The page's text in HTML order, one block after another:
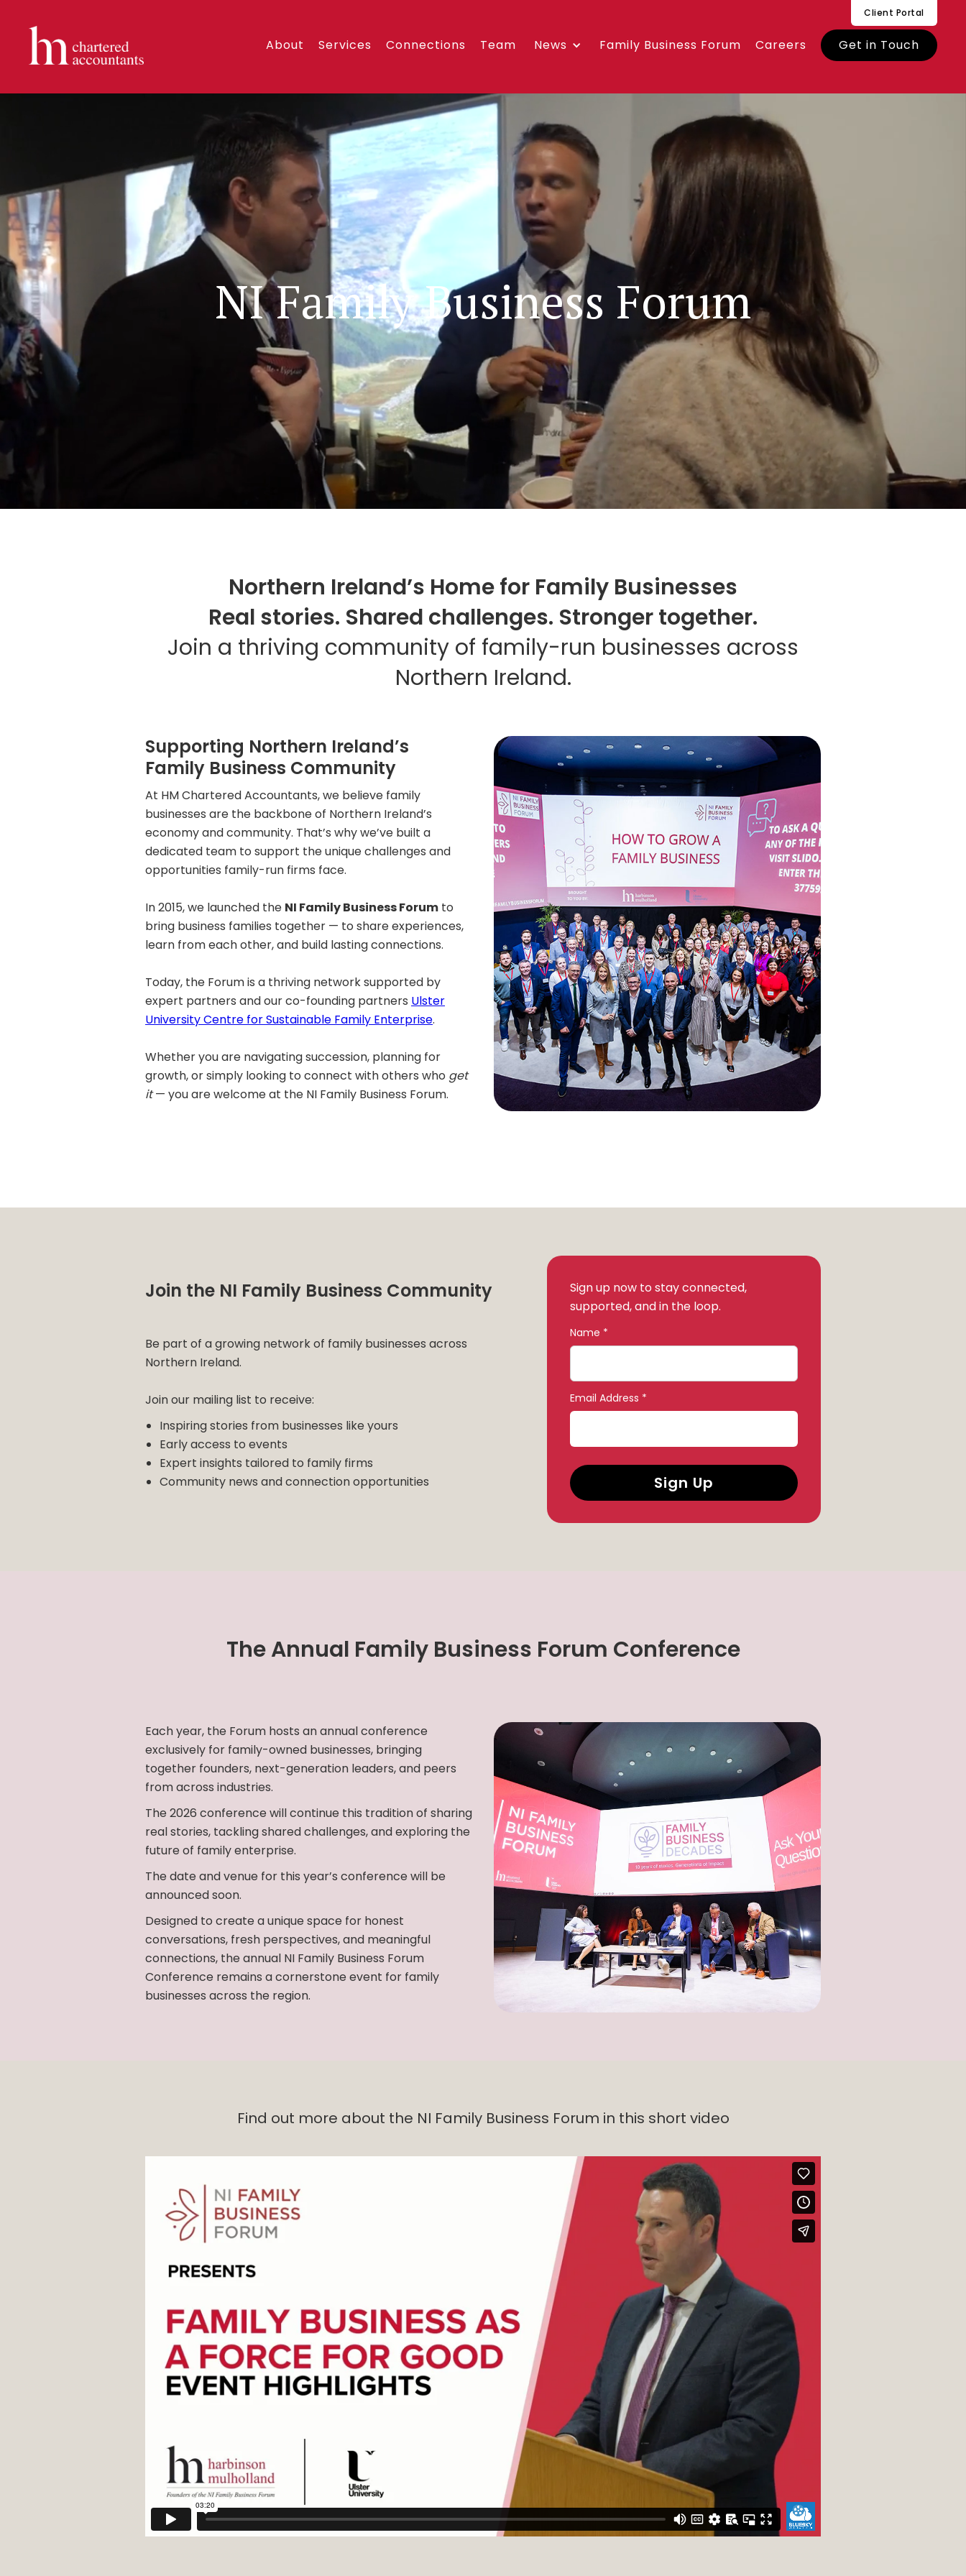
Client Portal
About Services Connections Team News Family Business Forum Careers Get in Touch
NI Family Business Forum
Northern Ireland’s Home for Family Businesses
Real stories. Shared challenges. Stronger together.
Join a thriving community of family-run businesses across
Northern Ireland.
Supporting Northern Ireland’s
Family Business Community
At HM Chartered Accountants, we believe family
businesses are the backbone of Northern Ireland’s
economy and community. That’s why we’ve built a
dedicated team to support the unique challenges and
opportunities family-run firms face.
In 2015, we launched the NI Family Business Forum to
bring business families together — to share experiences,
learn from each other, and build lasting connections.
Today, the Forum is a thriving network supported by
expert partners and our co-founding partners Ulster
University Centre for Sustainable Family Enterprise.
Whether you are navigating succession, planning for
growth, or simply looking to connect with others who get
it— you are welcome at the NI Family Business Forum.
Join the NI Family Business Community
Be part of a growing network of family businesses across
Northern Ireland.
Join our mailing list to receive:
Inspiring stories from businesses like yours
Early access to events
Expert insights tailored to family firms
Community news and connection opportunities
Sign up now to stay connected,
supported, and in the loop.
Name *
Email Address *
The Annual Family Business Forum Conference
Each year, the Forum hosts an annual conference
exclusively for family-owned businesses, bringing
together founders, next-generation leaders, and peers
from across industries.
The 2026 conference will continue this tradition of sharing
real stories, tackling shared challenges, and exploring the
future of family enterprise.
The date and venue for this year’s conference will be
announced soon.
Designed to create a unique space for honest
conversations, fresh perspectives, and meaningful
connections, the annual NI Family Business Forum
Conference remains a cornerstone event for family
businesses across the region.
Find out more about the NI Family Business Forum in this short video